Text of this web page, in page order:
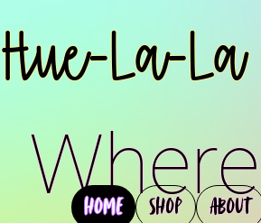
Hue-La-La
Where
Home Shop About